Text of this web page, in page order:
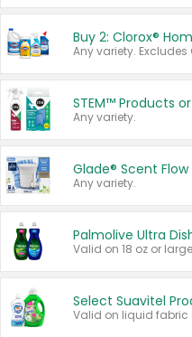
STEM™ Products
Any variety.
Glade® Scent Flow
Any variety.
Palmolive Ultra
Valid on 18 oz or
Select Suavitel